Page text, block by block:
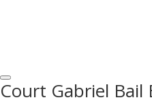
Court Gabriel Bail